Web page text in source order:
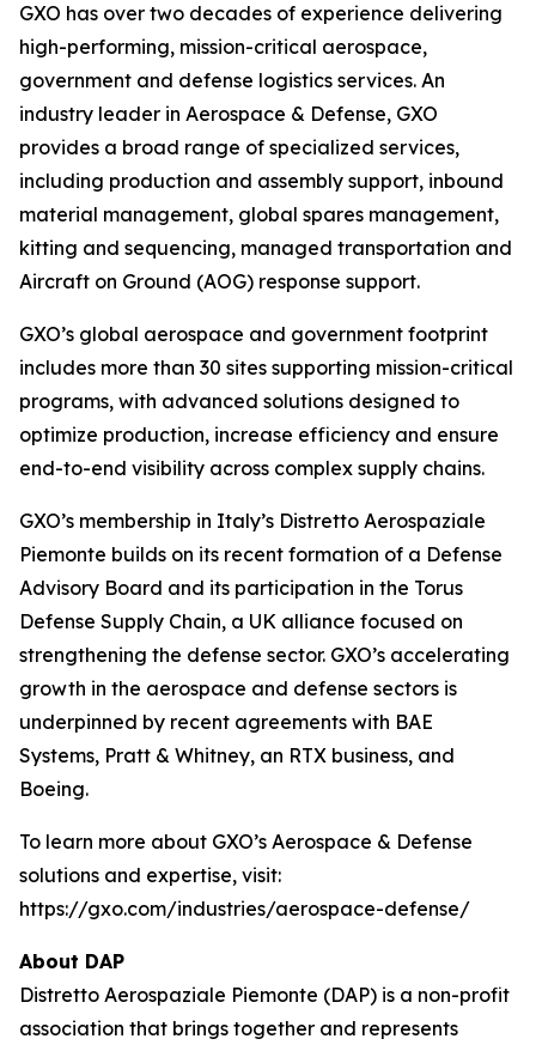
GXO has over two decades of experience delivering
high-performing, mission-critical aerospace,
government and defense logistics services. An
industry leader in Aerospace & Defense, GXO
provides a broad range of specialized services,
including production and assembly support, inbound
material management, global spares management,
kitting and sequencing, managed transportation and
Aircraft on Ground (AOG) response support.
GXO’s global aerospace and government footprint
includes more than 30 sites supporting mission-critical
programs, with advanced solutions designed to
optimize production, increase efficiency and ensure
end-to-end visibility across complex supply chains.
GXO’s membership in Italy’s Distretto Aerospaziale
Piemonte builds on its recent formation of a Defense
Advisory Board and its participation in the Torus
Defense Supply Chain, a UK alliance focused on
strengthening the defense sector. GXO’s accelerating
growth in the aerospace and defense sectors is
underpinned by recent agreements with BAE
Systems, Pratt & Whitney, an RTX business, and
Boeing.
To learn more about GXO’s Aerospace & Defense
solutions and expertise, visit:
https://gxo.com/industries/aerospace-defense/
About DAP
Distretto Aerospaziale Piemonte (DAP) is a non-profit
association that brings together and represents